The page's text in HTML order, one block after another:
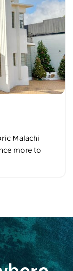
Malachi
more to